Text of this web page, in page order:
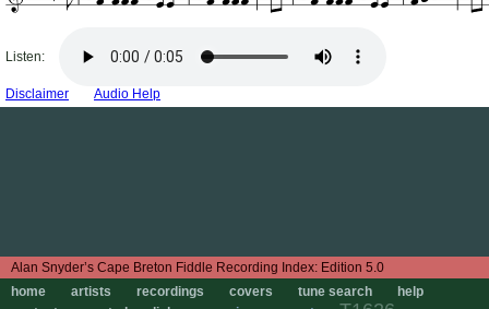
Edition 5.0
home
artists recordings covers tune search
help
Listen:
Disclaimer Audio Help